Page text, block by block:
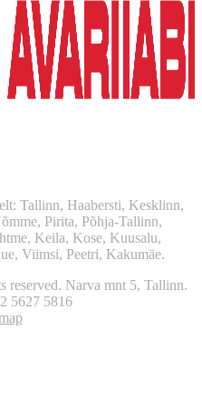
Tallinn, Haabersti, Kesklinn,
Pirita, Põhja-Tallinn,
Keila, Kose, Kuusalu,
Viimsi, Peetri, Kakumäe.
reserved. Narva mnt 5, Tallinn.
5627 5816